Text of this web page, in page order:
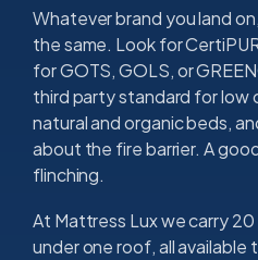
Whatever brand you land
the same. Look for
for GOTS, GOLS, or
third party standard for low
natural and organic beds,
about the fire barrier. A
flinching.
At Mattress Lux we carry 20
under one roof, all available